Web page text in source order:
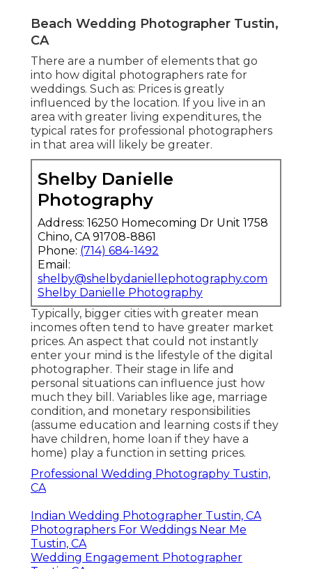
Beach Wedding Photographer Tustin,
CA
There are a number of elements that go
into how digital photographers rate for
weddings. Such as: Prices is greatly
influenced by the location. If you live in an
area with greater living expenditures, the
typical rates for professional photographers
in that area will likely be greater.
Shelby Danielle
Photography
Address: 16250 Homecoming Dr Unit 1758
Chino, CA 91708-8861
Phone: (714) 684-1492
Email:
shelby@shelbydaniellephotography.com
Shelby Danielle Photography
Typically, bigger cities with greater mean
incomes often tend to have greater market
prices. An aspect that could not instantly
enter your mind is the lifestyle of the digital
photographer. Their stage in life and
personal situations can influence just how
much they bill. Variables like age, marriage
condition, and monetary responsibilities
(assume education and learning costs if they
have children, home loan if they have a
home) play a function in setting prices.
Professional Wedding Photography Tustin,
CA
Indian Wedding Photographer Tustin, CA
Photographers For Weddings Near Me
Tustin, CA
Wedding Engagement Photographer